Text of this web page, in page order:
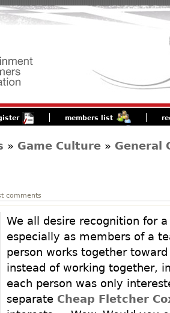
members list
» Game Culture » General
comments
We all desire recognition for
especially as members of a
person works together
instead of working together,
each person was only
separate Cheap Fletcher